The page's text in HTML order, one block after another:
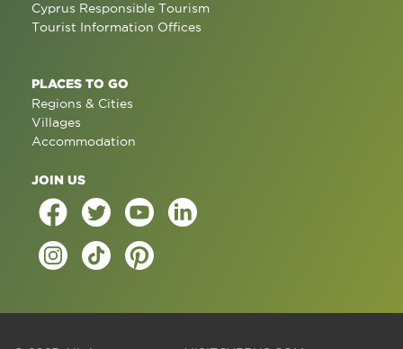
Cyprus Responsible Tourism
Tourist Information Offices
PLACES TO GO
Regions & Cities
Villages
Accommodation
JOIN US